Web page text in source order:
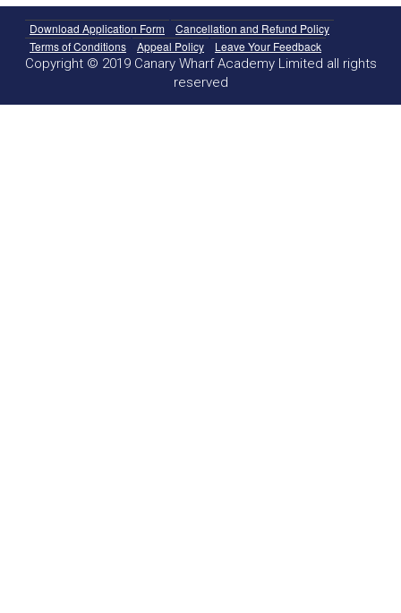
Download Application Form
Cancellation and Refund Policy
Terms of Conditions
Appeal Policy Leave Your Feedback
Copyright © 2019 Canary Wharf Academy Limited all rights
reserved